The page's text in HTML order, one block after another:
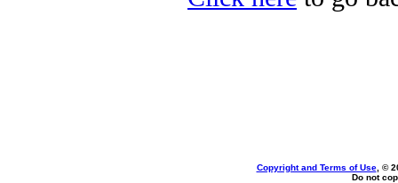
Copyright and Terms of Use, ©
Do not